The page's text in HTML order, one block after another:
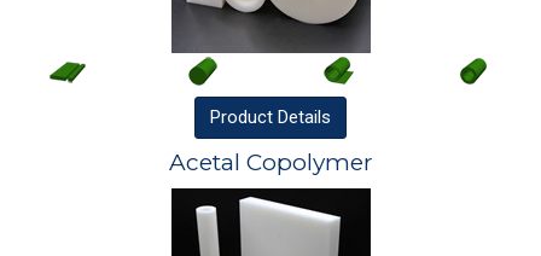
Product Details
Acetal Copolymer